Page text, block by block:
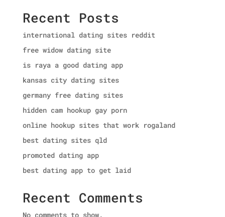
Recent Posts
international dating sites reddit
free widow dating site
is raya a good dating app
kansas city dating sites
germany free dating sites
hidden cam hookup gay porn
online hookup sites that work rogaland
best dating sites qld
promoted dating app
best dating app to get laid
Recent Comments
No comments to show.